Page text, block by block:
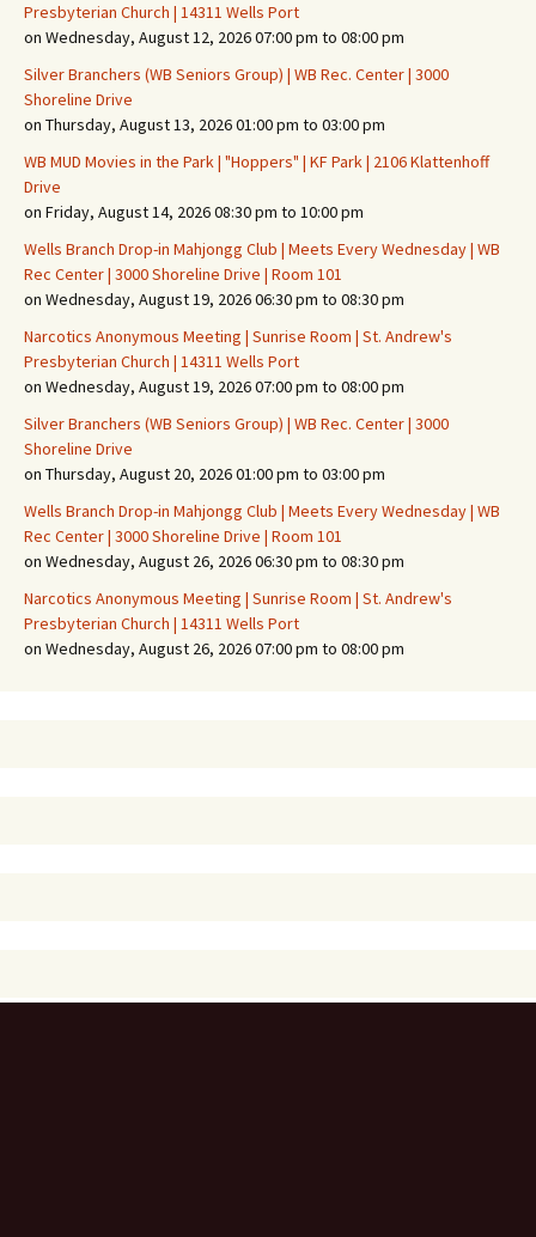
Presbyterian Church | 14311 Wells Port
on Wednesday, August 12, 2026 07:00 pm to 08:00 pm
Silver Branchers (WB Seniors Group) | WB Rec. Center | 3000
Shoreline Drive
on Thursday, August 13, 2026 01:00 pm to 03:00 pm
WB MUD Movies in the Park | "Hoppers" | KF Park | 2106 Klattenhoff
Drive
on Friday, August 14, 2026 08:30 pm to 10:00 pm
Wells Branch Drop-in Mahjongg Club | Meets Every Wednesday | WB
Rec Center | 3000 Shoreline Drive | Room 101
on Wednesday, August 19, 2026 06:30 pm to 08:30 pm
Narcotics Anonymous Meeting | Sunrise Room | St. Andrew's
Presbyterian Church | 14311 Wells Port
on Wednesday, August 19, 2026 07:00 pm to 08:00 pm
Silver Branchers (WB Seniors Group) | WB Rec. Center | 3000
Shoreline Drive
on Thursday, August 20, 2026 01:00 pm to 03:00 pm
Wells Branch Drop-in Mahjongg Club | Meets Every Wednesday | WB
Rec Center | 3000 Shoreline Drive | Room 101
on Wednesday, August 26, 2026 06:30 pm to 08:30 pm
Narcotics Anonymous Meeting | Sunrise Room | St. Andrew's
Presbyterian Church | 14311 Wells Port
on Wednesday, August 26, 2026 07:00 pm to 08:00 pm